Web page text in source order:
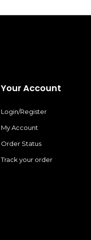
Your Account
Login/Register
My Account
Order Status
Track your order